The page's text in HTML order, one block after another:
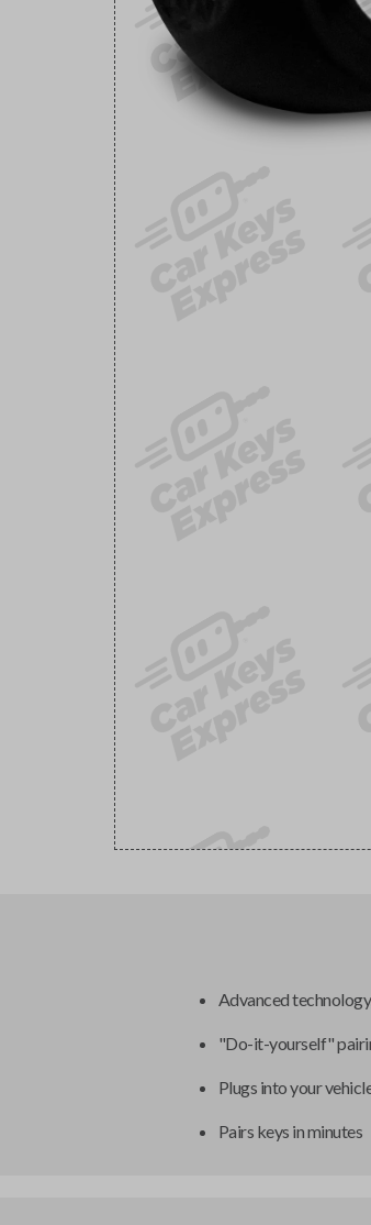
Advanced
"Do-it-yourself"
Plugs into your
Pairs keys in minutes